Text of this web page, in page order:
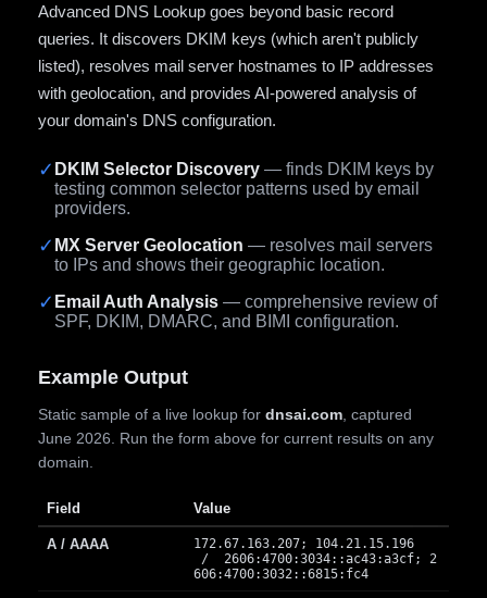
Advanced DNS Lookup goes beyond basic record
queries. It discovers DKIM keys (which aren't publicly
listed), resolves mail server hostnames to IP addresses
with geolocation, and provides AI-powered analysis of
your domain's DNS configuration.
✓ DKIM Selector Discovery — finds DKIM keys by
testing common selector patterns used by email
providers.
✓ MX Server Geolocation — resolves mail servers
to IPs and shows their geographic location.
✓ Email Auth Analysis — comprehensive review of
SPF, DKIM, DMARC, and BIMI configuration.
Example Output
Static sample of a live lookup for dnsai.com , captured
June 2026. Run the form above for current results on any
domain.
Field Value
A / AAAA
172.67.163.207; 104.21.15.196
/ 2606:4700:3034::ac43:a3cf; 2
606:4700:3032::6815:fc4